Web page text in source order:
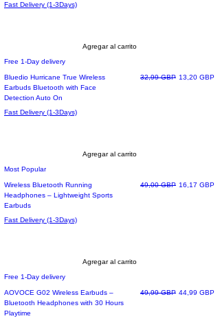
Fast Delivery (1-3Days)
Agregar al carrito
Free 1-Day delivery
Bluedio Hurricane True Wireless
Earbuds Bluetooth with Face
Detection Auto On
Precio
32,99 GBP Precio de
13,20 GBP
Fast Delivery (1-3Days)
Agregar al carrito
Most Popular
Wireless Bluetooth Running
Headphones – Lightweight Sports
Earbuds
Precio
49,00 GBP Precio de
16,17 GBP
Fast Delivery (1-3Days)
Agregar al carrito
Free 1-Day delivery
AOVOCE G02 Wireless Earbuds –
Bluetooth Headphones with 30 Hours
Playtime
Precio
49,99 GBP Precio de
44,99 GBP